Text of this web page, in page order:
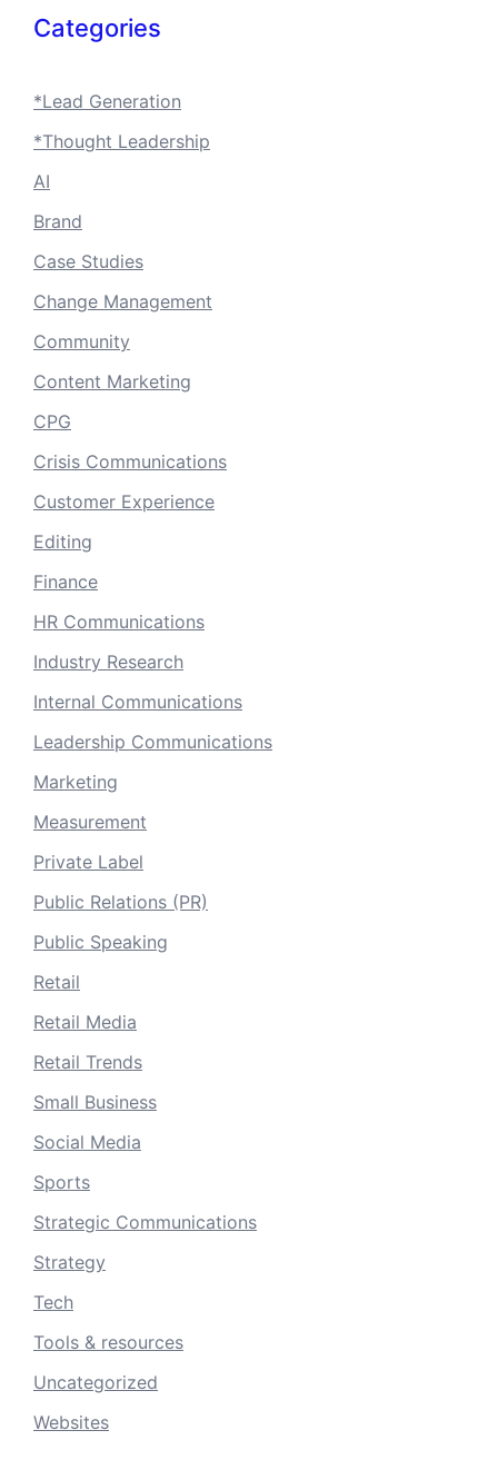
Categories
*Lead Generation
*Thought Leadership
AI
Brand
Case Studies
Change Management
Community
Content Marketing
CPG
Crisis Communications
Customer Experience
Editing
Finance
HR Communications
Industry Research
Internal Communications
Leadership Communications
Marketing
Measurement
Private Label
Public Relations (PR)
Public Speaking
Retail
Retail Media
Retail Trends
Small Business
Social Media
Sports
Strategic Communications
Strategy
Tech
Tools & resources
Uncategorized
Websites